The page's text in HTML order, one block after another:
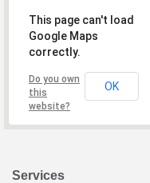
This page can't load
Google Maps
correctly.
Do you own
this
website?
OK
Services